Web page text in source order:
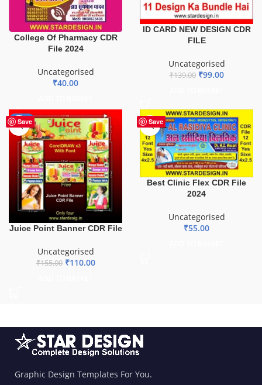
College Of Pharmacy CDR
File 2024
Uncategorised
₹40.00
ID CARD NEW DESIGN CDR
FILE
Uncategorised
₹139.00 ₹99.00
Save
-29%
Juice Point Banner CDR File
Uncategorised
₹155.00 ₹110.00
Save
Best Clinic Flex CDR File
2024
Uncategorised
₹55.00
Graphic Design Templates For You.